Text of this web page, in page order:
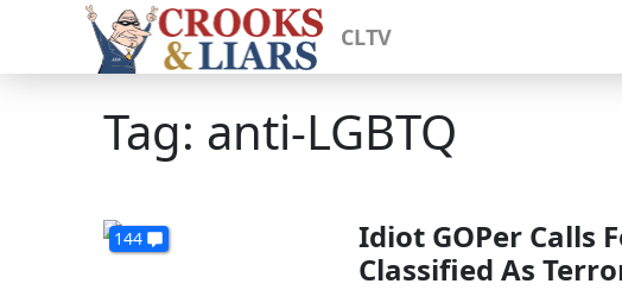
CLTV
Tag: anti-LGBTQ
144
Idiot GOPer Calls
Classified As